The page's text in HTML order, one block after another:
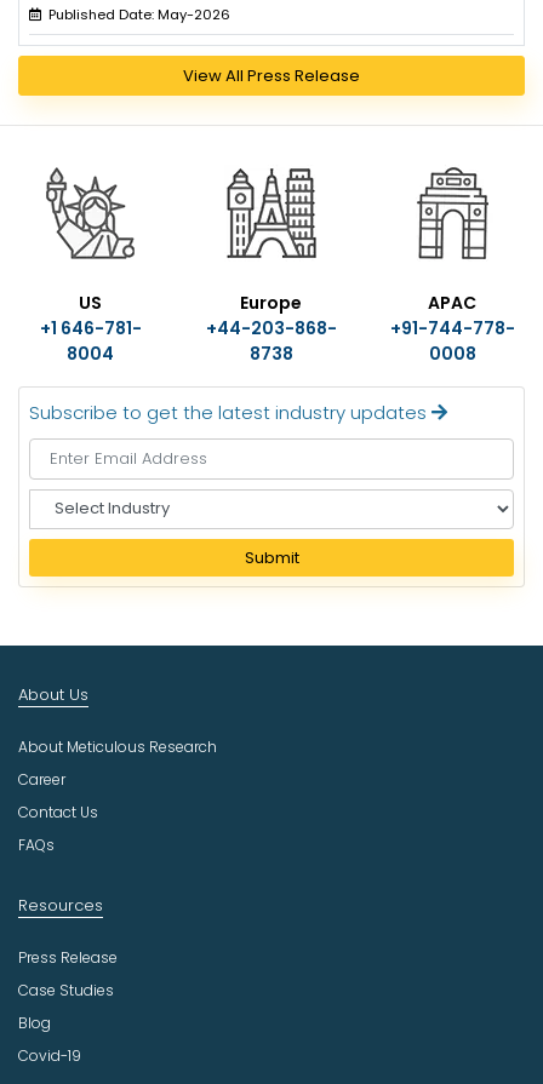
Published Date: May-2026
View All Press Release
US
+1 646-781-
8004
Europe
+44-203-868-
8738
APAC
+91-744-778-
0008
Subscribe to get the latest industry updates
e
e
I
d
s
t
r
Submit
About Us
About Meticulous Research
Career
Contact Us
FAQs
Resources
Press Release
Case Studies
Blog
Covid-19